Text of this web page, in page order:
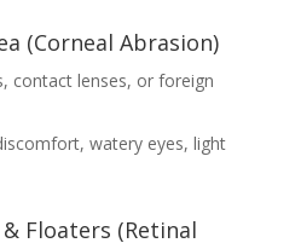
(Corneal Abrasion)
contact lenses, or foreign
watery eyes, light
Floaters (Retinal